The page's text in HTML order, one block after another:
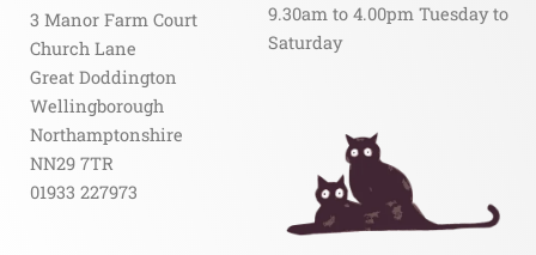
3 Manor Farm Court
Church Lane
Great Doddington
Wellingborough
Northamptonshire
NN29 7TR
01933 227973
9.30am to 4.00pm Tuesday to
Saturday